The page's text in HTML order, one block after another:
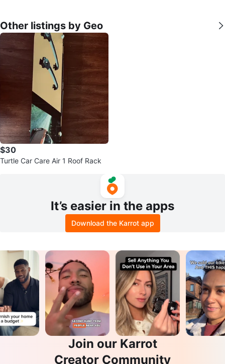
Other listings by Geo
$30
Turtle Car Care Air 1 Roof Rack
It’s easier in the apps
Download the Karrot app
Join our Karrot
Creator Community